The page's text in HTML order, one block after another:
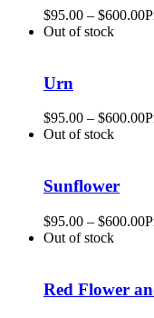
$95.00 – $600.00
Out of stock
Urn
$95.00 – $600.00
Out of stock
Sunflower
$95.00 – $600.00
Out of stock
Red Flower